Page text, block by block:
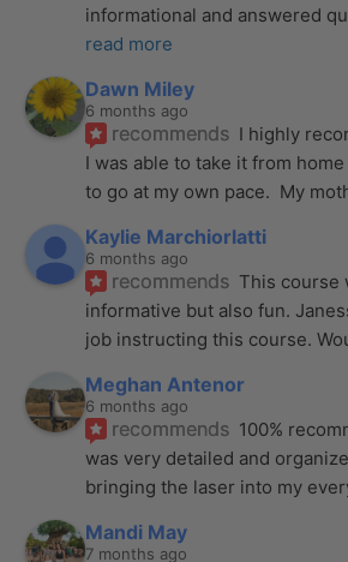
informational and answered
read more
Dawn Miley
6 months ago
recommends I highly
I was able to take it from
to go at my own pace.  My
Kaylie Marchiorlatti
6 months ago
recommends This course
informative but also fun.
job instructing this course.
Meghan Antenor
6 months ago
recommends 100%
was very detailed and
bringing the laser into my
Mandi May
7 months ago